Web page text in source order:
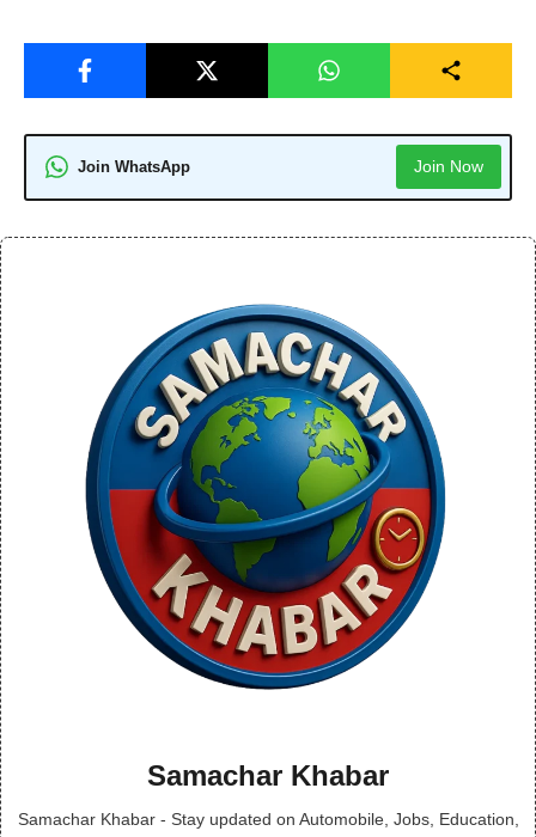
Join WhatsApp Join Now
Samachar Khabar
Samachar Khabar - Stay updated on Automobile, Jobs, Education,